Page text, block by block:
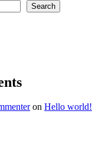
Search
on Hello world!